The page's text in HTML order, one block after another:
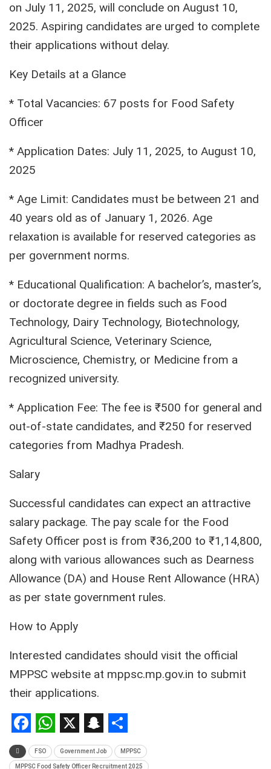
on July 11, 2025, will conclude on August 10,
2025. Aspiring candidates are urged to complete
their applications without delay.
Key Details at a Glance
* Total Vacancies: 67 posts for Food Safety
Officer
* Application Dates: July 11, 2025, to August 10,
2025
* Age Limit: Candidates must be between 21 and
40 years old as of January 1, 2026. Age
relaxation is available for reserved categories as
per government norms.
* Educational Qualification: A bachelor’s, master’s,
or doctorate degree in fields such as Food
Technology, Dairy Technology, Biotechnology,
Agricultural Science, Veterinary Science,
Microscience, Chemistry, or Medicine from a
recognized university.
* Application Fee: The fee is ₹500 for general and
out-of-state candidates, and ₹250 for reserved
categories from Madhya Pradesh.
Salary
Successful candidates can expect an attractive
salary package. The pay scale for the Food
Safety Officer post is from ₹36,200 to ₹1,14,800,
along with various allowances such as Dearness
Allowance (DA) and House Rent Allowance (HRA)
as per state government rules.
How to Apply
Interested candidates should visit the official
MPPSC website at mppsc.mp.gov.in to submit
their applications.
Facebook
WhatsApp
X Snapchat
Share
FSO Government Job MPPSC
MPPSC Food Safety Officer Recruitment 2025